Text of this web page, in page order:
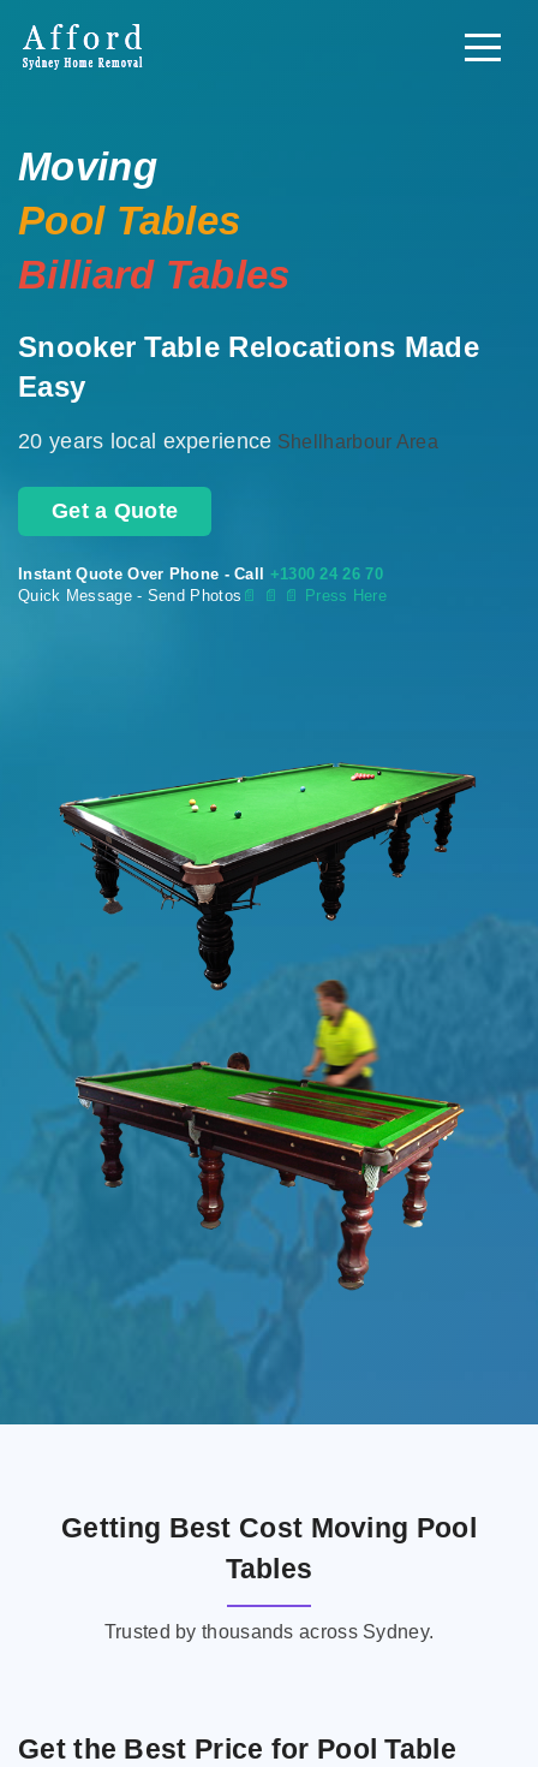
Moving
Pool Tables
Billiard Tables
Snooker Table Relocations Made
Easy
20 years local experience Shellharbour Area
Get a Quote
Instant Quote Over Phone - Call +1300 24 26 70
Quick Message - Send Photos 📄 📄 📄 Press Here
Getting Best Cost Moving Pool
Tables
Trusted by thousands across Sydney.
Get the Best Price for Pool Table